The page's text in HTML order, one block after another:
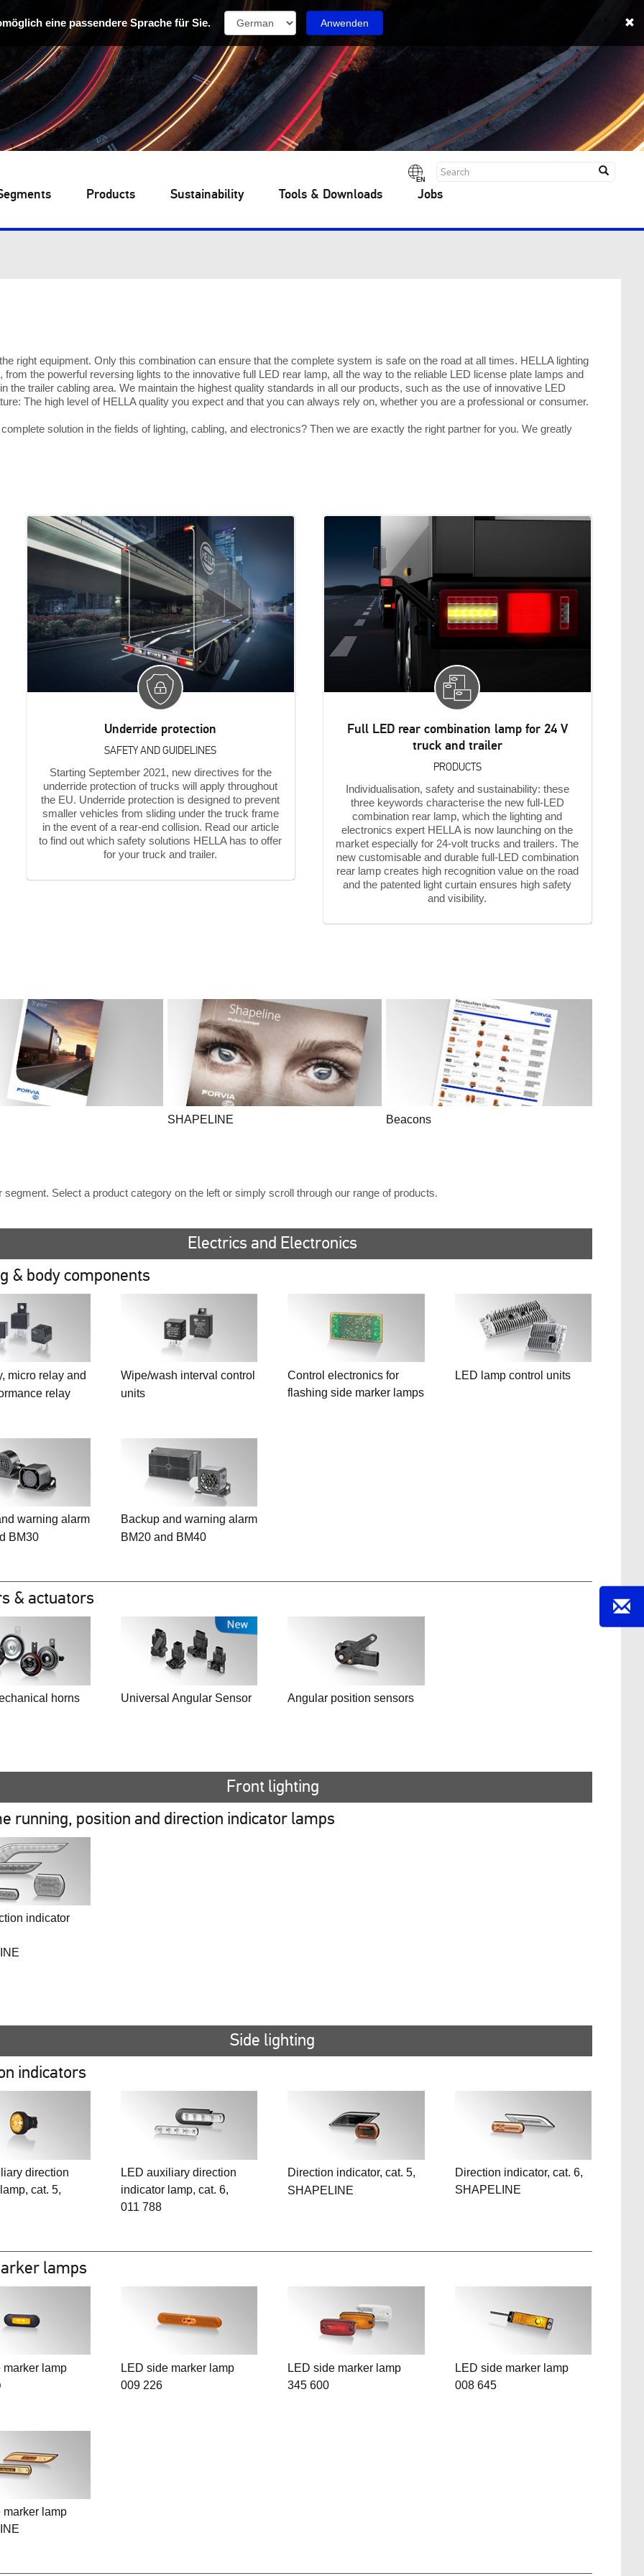
EN
Products Sustainability Tools & Downloads Jobs
right equipment. Only this combination can ensure that the complete system is safe on the road at all times. HELLA lighting
the powerful reversing lights to the innovative full LED rear lamp, all the way to the reliable LED license plate lamps and
the trailer cabling area. We maintain the highest quality standards in all our products, such as the use of innovative LED
The high level of HELLA quality you expect and that you can always rely on, whether you are a professional or consumer.
solution in the fields of lighting, cabling, and electronics? Then we are exactly the right partner for you. We greatly
Underride protection
SAFETY AND GUIDELINES
Starting September 2021, new directives for the
underride protection of trucks will apply throughout
the EU. Underride protection is designed to prevent
smaller vehicles from sliding under the truck frame
in the event of a rear-end collision. Read our article
to find out which safety solutions HELLA has to offer
for your truck and trailer.
Full LED rear combination lamp for 24 V
truck and trailer
PRODUCTS
Individualisation, safety and sustainability: these
three keywords characterise the new full-LED
combination rear lamp, which the lighting and
electronics expert HELLA is now launching on the
market especially for 24-volt trucks and trailers. The
new customisable and durable full-LED combination
rear lamp creates high recognition value on the road
and the patented light curtain ensures high safety
and visibility.
SHAPELINE Beacons
Select a product category on the left or simply scroll through our range of products.
Electrics and Electronics
& body components
micro relay and
relay
Wipe/wash interval control
units
Control electronics for
flashing side marker lamps
LED lamp control units
warning alarm
BM30
Backup and warning alarm
BM20 and BM40
& actuators
horns Universal Angular Sensor Angular position sensors
Front lighting
running, position and direction indicator lamps
indicator
Side lighting
indicators
direction
cat. 5,
LED auxiliary direction
indicator lamp, cat. 6,
011 788
Direction indicator, cat. 5,
SHAPELINE
Direction indicator, cat. 6,
SHAPELINE
lamps
marker lamp
LED side marker lamp
009 226
LED side marker lamp
345 600
LED side marker lamp
008 645
marker lamp
eine passendere Sprache für Sie. Anwenden